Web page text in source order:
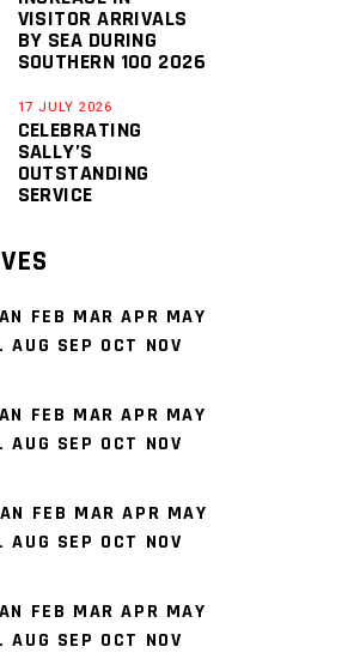
VISITOR ARRIVALS
BY SEA DURING
SOUTHERN 100 2026
17 JULY 2026
CELEBRATING
SALLY’S
OUTSTANDING
SERVICE
FEB MAR APR MAY
AUG SEP OCT NOV
FEB MAR APR MAY
AUG SEP OCT NOV
FEB MAR APR MAY
AUG SEP OCT NOV
FEB MAR APR MAY
AUG SEP OCT NOV